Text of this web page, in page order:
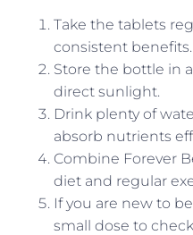
Take the tablets
consistent benefits.
Store the bottle in
direct sunlight.
Drink plenty of
absorb nutrients
Combine Forever
diet and regular
If you are new to
small dose to